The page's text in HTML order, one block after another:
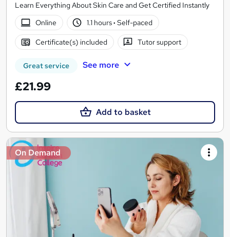
Learn Everything About Skin Care and Get Certified Instantly
Online
1.1 hours· Self-paced
Certificate(s) included Tutor support
Great service See more
£21.99
Add to basket
On Demand